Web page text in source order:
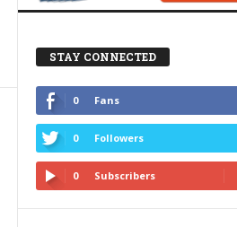
STAY CONNECTED
0 Fans
0 Followers
0 Subscribers